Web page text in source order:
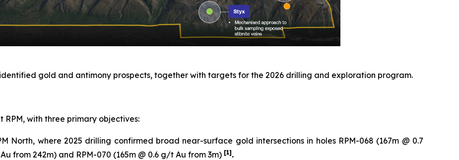
gold and antimony prospects, together with targets for the 2026 drilling and exploration program.
with three primary objectives:
North, where 2025 drilling confirmed broad near-surface gold intersections in holes RPM-068 (167m @ 0.7
from 242m) and RPM-070 (165m @ 0.6 g/t Au from 3m) [1].